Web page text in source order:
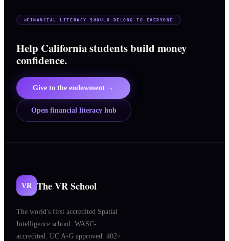
FINANCIAL LITERACY SHOULD BELONG TO EVERYONE
Help California students build money
confidence.
Give to the endowment →
Open financial literacy hub
VR The VR School
The world's first accredited Spatial
Intelligence school. WASC-
accredited. UC A-G approved. 402+